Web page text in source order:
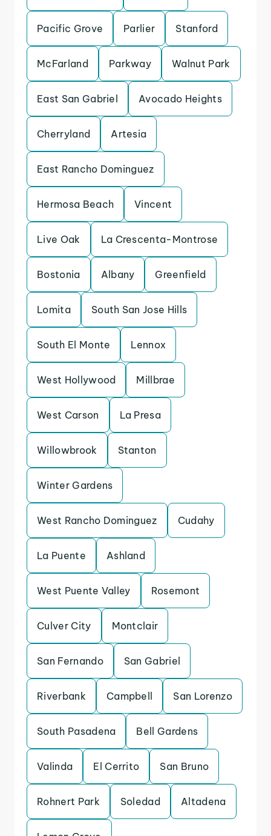
Pacific Grove Parlier Stanford
McFarland Parkway Walnut Park
East San Gabriel Avocado Heights
Cherryland Artesia
East Rancho Dominguez
Hermosa Beach Vincent
Live Oak La Crescenta-Montrose
Bostonia Albany Greenfield
Lomita South San Jose Hills
South El Monte Lennox
West Hollywood Millbrae
West Carson La Presa
Willowbrook Stanton
Winter Gardens
West Rancho Dominguez Cudahy
La Puente Ashland
West Puente Valley Rosemont
Culver City Montclair
San Fernando San Gabriel
Riverbank Campbell San Lorenzo
South Pasadena Bell Gardens
Valinda El Cerrito San Bruno
Rohnert Park Soledad Altadena